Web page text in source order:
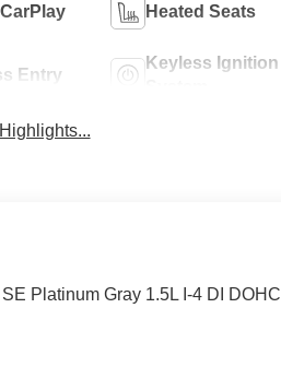
Heated Seats
Entry
Keyless Ignition
Platinum Gray 1.5L I-4 DI DOHC